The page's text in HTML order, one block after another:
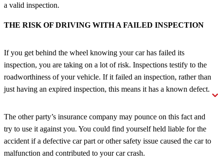
a valid inspection.
THE RISK OF DRIVING WITH A FAILED INSPECTION
If you get behind the wheel knowing your car has failed its
inspection, you are taking on a lot of risk. Inspections testify to the
roadworthiness of your vehicle. If it failed an inspection, rather than
just having an expired inspection, this means it has a known defect.
The other party’s insurance company may pounce on this fact and
try to use it against you. You could find yourself held liable for the
accident if a defective car part or other safety issue caused the car to
malfunction and contributed to your car crash.